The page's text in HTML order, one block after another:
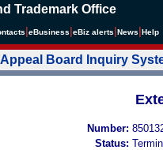
Trademark Office
eBusiness eBiz alerts News Help
Board Inquiry
Number:
Status: